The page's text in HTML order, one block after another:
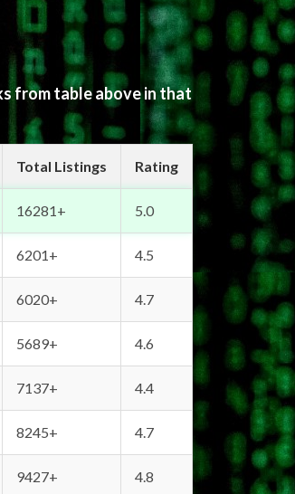
from table above in that
Total Listings Rating
16281+ 5.0
6201+ 4.5
6020+ 4.7
5689+ 4.6
7137+ 4.4
8245+ 4.7
9427+ 4.8